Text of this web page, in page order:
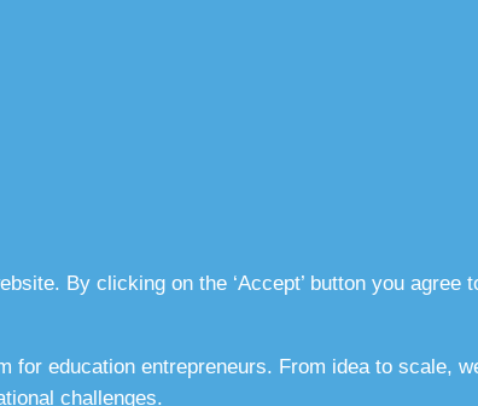
By clicking on the ‘Accept’ button you agree
education entrepreneurs. From idea to scale,
challenges.